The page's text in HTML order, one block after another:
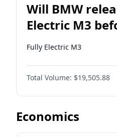
Will BMW
Electric M3
Fully Electric M3
Total Volume: $19,505.88
Economics